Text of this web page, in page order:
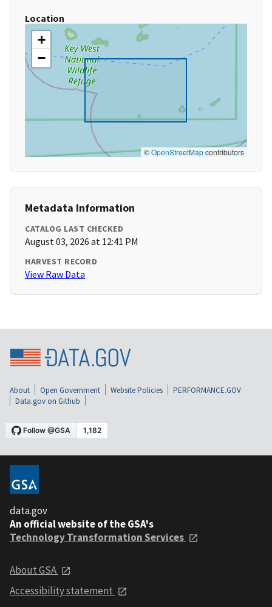
Location
+
−
©OpenStreetMapcontributors
Metadata Information
CATALOG LAST CHECKED
August 03, 2026 at 12:41 PM
HARVEST RECORD
View Raw Data
About Open Government Website Policies
PERFORMANCE.GOV
Data.gov on Github
data.gov
An official website of the GSA's
Technology Transformation Services
About GSA
Accessibility statement